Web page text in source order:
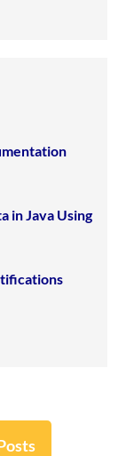
in Java Using